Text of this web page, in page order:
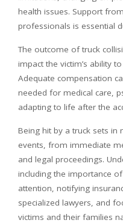
health issues. Support
professionals is essential
The outcome of truck
impact the victim’s ability
Adequate compensation
needed for medical care,
adapting to life after the
Being hit by a truck sets
events, from immediate
and legal proceedings.
including the importance
attention, notifying
specialized lawyers, and
victims and their families